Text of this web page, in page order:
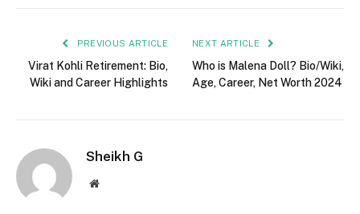
PREVIOUS ARTICLE
Virat Kohli Retirement: Bio,
Wiki and Career Highlights
NEXT ARTICLE
Who is Malena Doll? Bio/Wiki,
Age, Career, Net Worth 2024
Sheikh G
Website